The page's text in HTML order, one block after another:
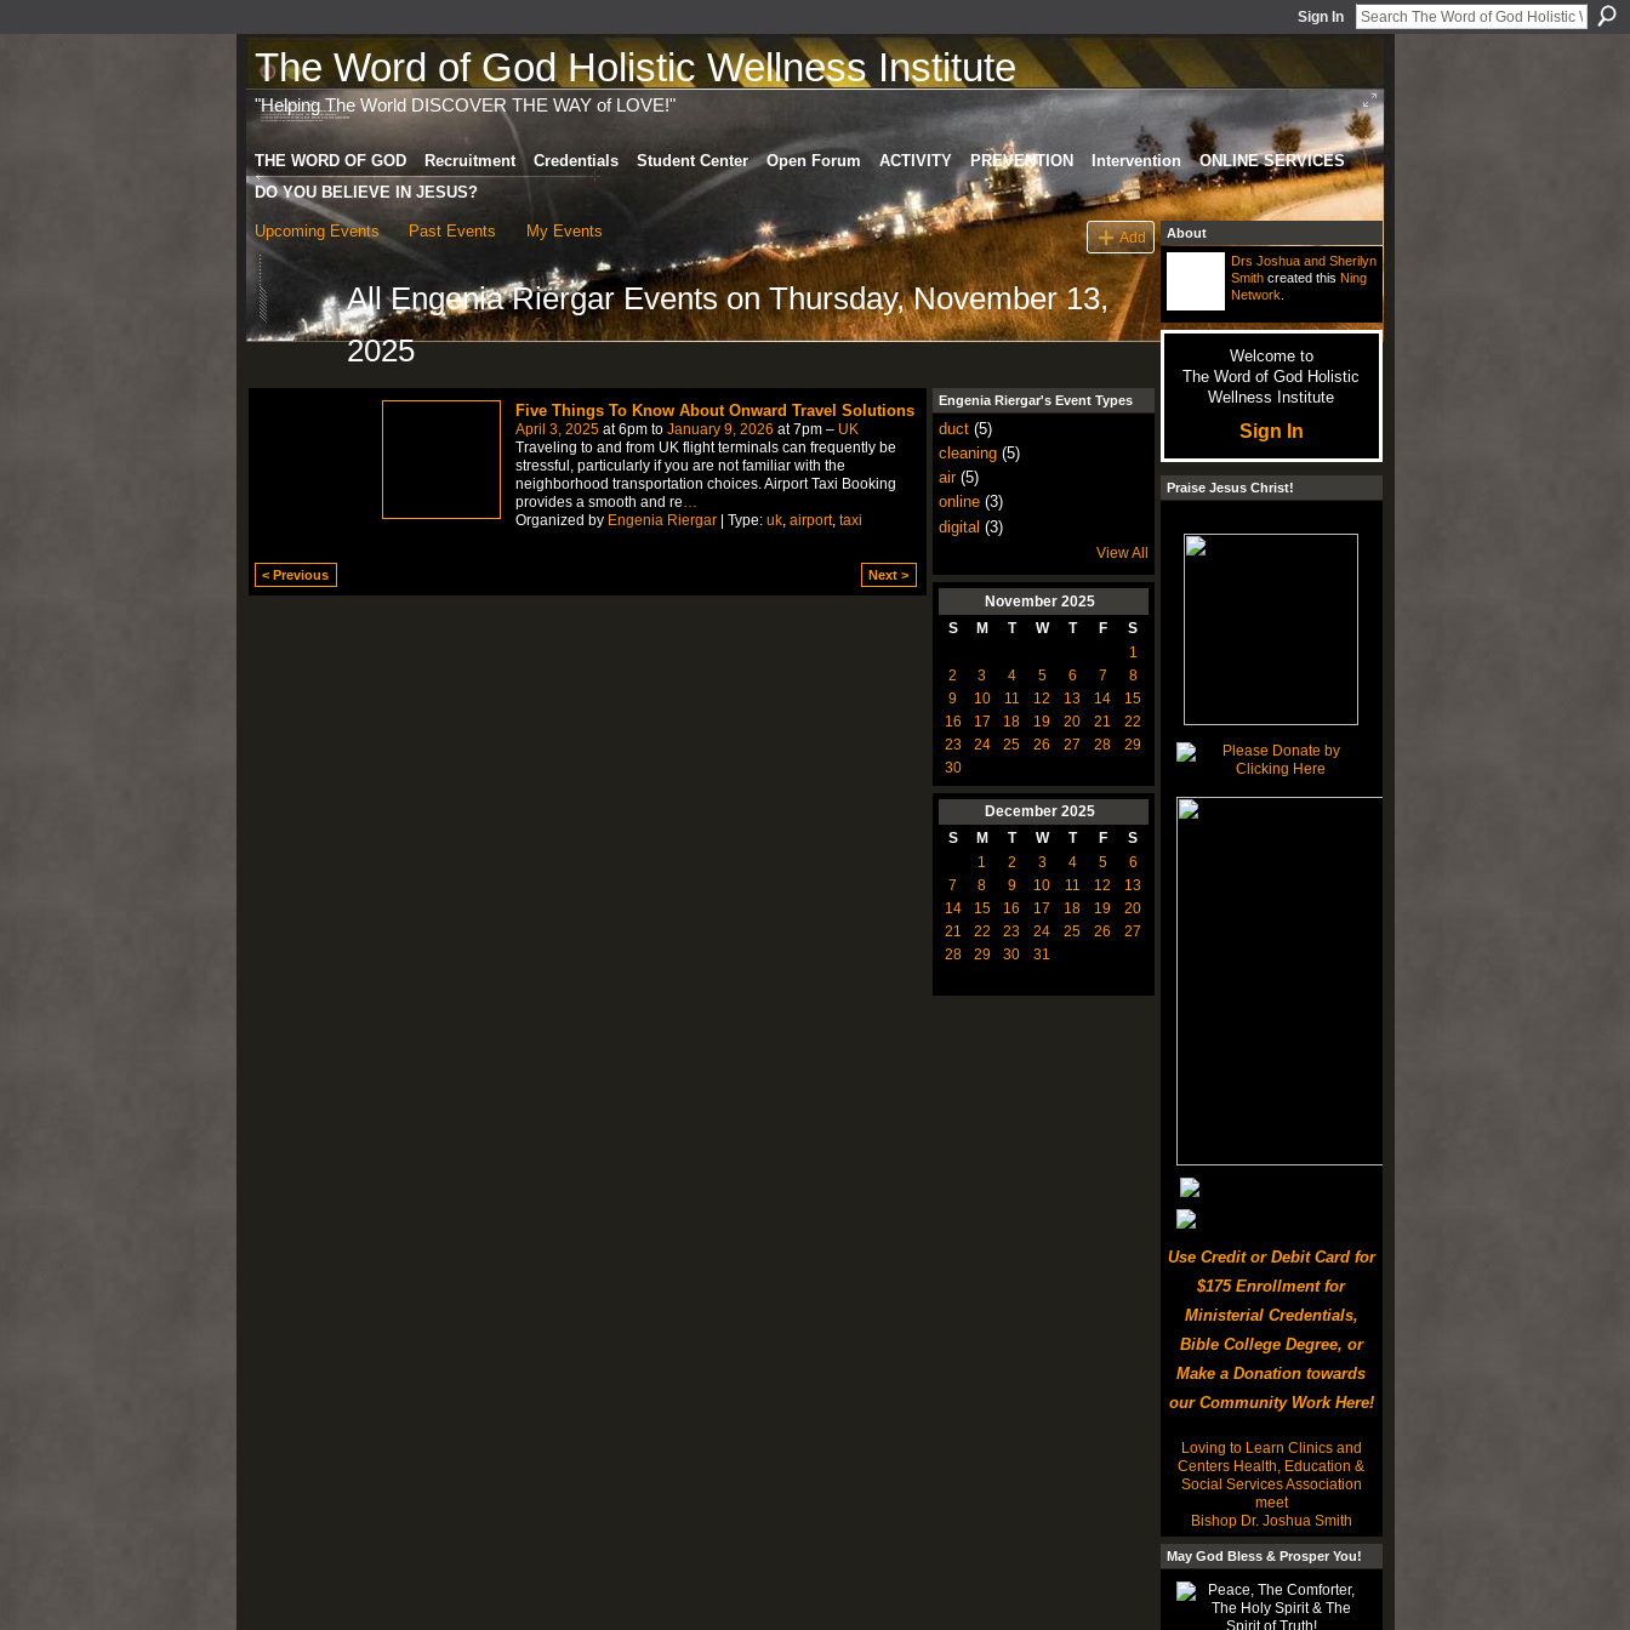
Sign In
The Word of God Holistic Wellness Institute
"Helping The World DISCOVER THE WAY of LOVE!"
THE WORD OF GOD Recruitment Credentials Student Center Open Forum ACTIVITY PREVENTION Intervention
ONLINE SERVICES
DO YOU BELIEVE IN JESUS?
Upcoming Events Past Events My Events Add
All Engenia Riergar Events on Thursday, November 13,
2025
Five Things To Know About Onward Travel Solutions
April 3, 2025at 6pm to January 9, 2026 at 7pm – UK
Traveling to and from UK flight terminals can frequently be
stressful, particularly if you are not familiar with the
neighborhood transportation choices. Airport Taxi Booking
provides a smooth and re…
Organized by Engenia Riergar| Type: uk, airport, taxi
< Previous Next >
Engenia Riergar's Event Types
duct(5)
cleaning(5)
air(5)
online(3)
digital (3)
View All
November 2025
S
M T W T F
S
1
2
3 4 5 6 7
8
9
10 11 12 13 14
15
16
17 18 19 20 21
22
23
24 25 26 27 28
29
30
December 2025
S
M T W T F
S
1
2 3 4 5
6
7
8 9 10 11 12
13
14
15 16 17 18 19
20
21
22 23 24 25 26
27
28
29 30 31
About
Drs Joshua and Sherilyn
Smithcreated this Ning
Network
Welcome to
The Word of God Holistic
Wellness Institute
Sign In
Praise Jesus Christ!
Use Credit or Debit Card for
$175 Enrollment for
Ministerial Credentials,
Bible College Degree, or
Make a Donation towards
our Community Work Here!
Loving to Learn Clinics and
Centers Health, Education &
Social Services Association
meet
Bishop Dr. Joshua Smith
May God Bless & Prosper You!